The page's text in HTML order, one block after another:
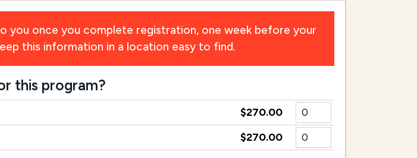
you once you complete registration, one week before your
this information in a location easy to find.
this program?
$270.00
$270.00